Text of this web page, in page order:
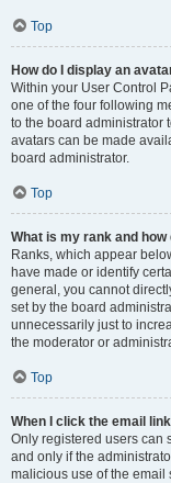
Top
How do I display an
Within your User Control
one of the four following
to the board administrator
avatars can be made
board administrator.
Top
What is my rank and how
Ranks, which appear
have made or identify
general, you cannot
set by the board
unnecessarily just to
the moderator or
Top
When I click the email
Only registered users can
and only if the
malicious use of the email